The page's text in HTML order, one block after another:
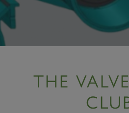
THE